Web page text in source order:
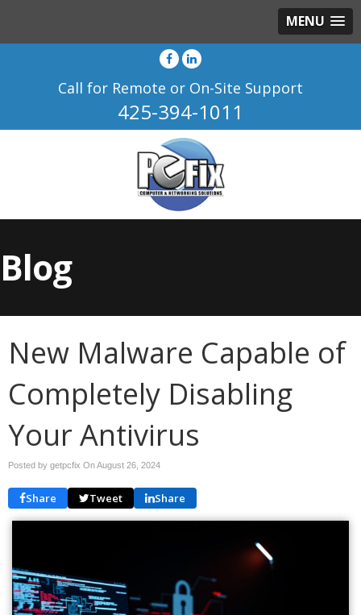
MENU
Call for Remote or On-Site Support
425-394-1011
Blog
New Malware Capable of
Completely Disabling
Your Antivirus
Posted by getpcfix OnAugust 26, 2024
Share Tweet Share